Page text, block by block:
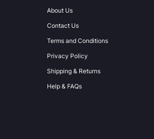
About Us
Contact Us
Terms and Conditions
Privacy Policy
Shipping & Returns
Help & FAQs